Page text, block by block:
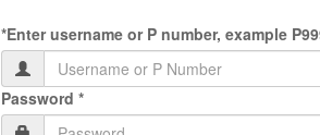
*Enter username or P number, example
Password *(required)